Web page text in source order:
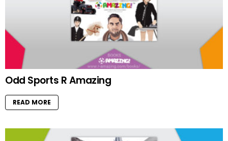
Odd Sports R Amazing
READ MORE